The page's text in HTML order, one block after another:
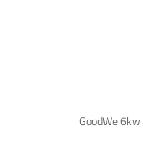
GoodWe